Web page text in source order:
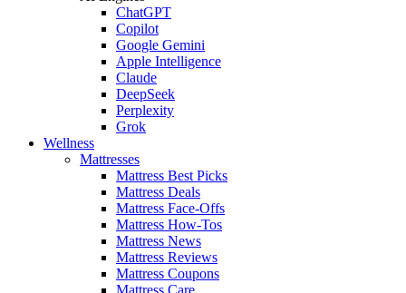
ChatGPT
Copilot
Google Gemini
Apple Intelligence
Claude
DeepSeek
Perplexity
Grok
Wellness
Mattresses
Mattress Best Picks
Mattress Deals
Mattress Face-Offs
Mattress How-Tos
Mattress News
Mattress Reviews
Mattress Coupons
Mattress Care